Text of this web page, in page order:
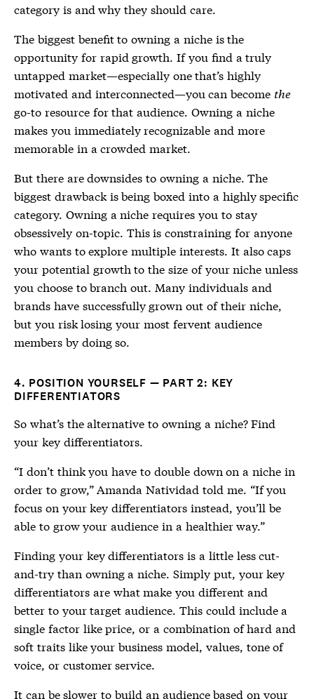
category is and why they should care.
The biggest benefit to owning a niche is the
opportunity for rapid growth. If you find a truly
untapped market—especially one that’s highly
motivated and interconnected—you can become the
go-to resource for that audience. Owning a niche
makes you immediately recognizable and more
memorable in a crowded market.
But there are downsides to owning a niche. The
biggest drawback is being boxed into a highly specific
category. Owning a niche requires you to stay
obsessively on-topic. This is constraining for anyone
who wants to explore multiple interests. It also caps
your potential growth to the size of your niche unless
you choose to branch out. Many individuals and
brands have successfully grown out of their niche,
but you risk losing your most fervent audience
members by doing so.
4. POSITION YOURSELF — PART 2: KEY
DIFFERENTIATORS
So what’s the alternative to owning a niche? Find
your key differentiators.
“I don’t think you have to double down on a niche in
order to grow,” Amanda Natividad told me. “If you
focus on your key differentiators instead, you’ll be
able to grow your audience in a healthier way.”
Finding your key differentiators is a little less cut-
and-try than owning a niche. Simply put, your key
differentiators are what make you different and
better to your target audience. This could include a
single factor like price, or a combination of hard and
soft traits like your business model, values, tone of
voice, or customer service.
It can be slower to build an audience based on your